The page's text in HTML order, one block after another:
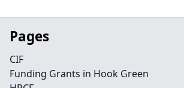
Pages
CIF
Funding Grants in Hook Green